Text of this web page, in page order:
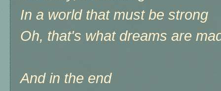
In a world that must be strong
Oh, that's what dreams are
And in the end